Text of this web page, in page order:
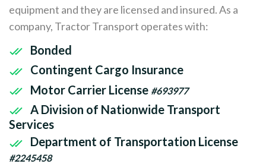
equipment and they are licensed and insured. As a
company, Tractor Transport operates with:
Bonded
Contingent Cargo Insurance
Motor Carrier License #693977
A Division of Nationwide Transport
Services
Department of Transportation License
#2245458